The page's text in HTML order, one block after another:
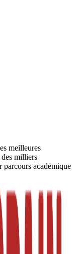
meilleures
milliers
parcours académique